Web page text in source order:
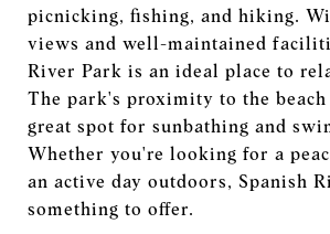
picnicking, fishing, and hiking.
views and well-maintained
River Park is an ideal place to
The park's proximity to the
great spot for sunbathing and
Whether you're looking for a
an active day outdoors, Spanish
something to offer.